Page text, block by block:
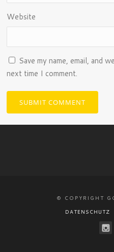
Website
Save my name, email, and
next time I comment.
© COPYRIGHT
DATENSCHUTZ